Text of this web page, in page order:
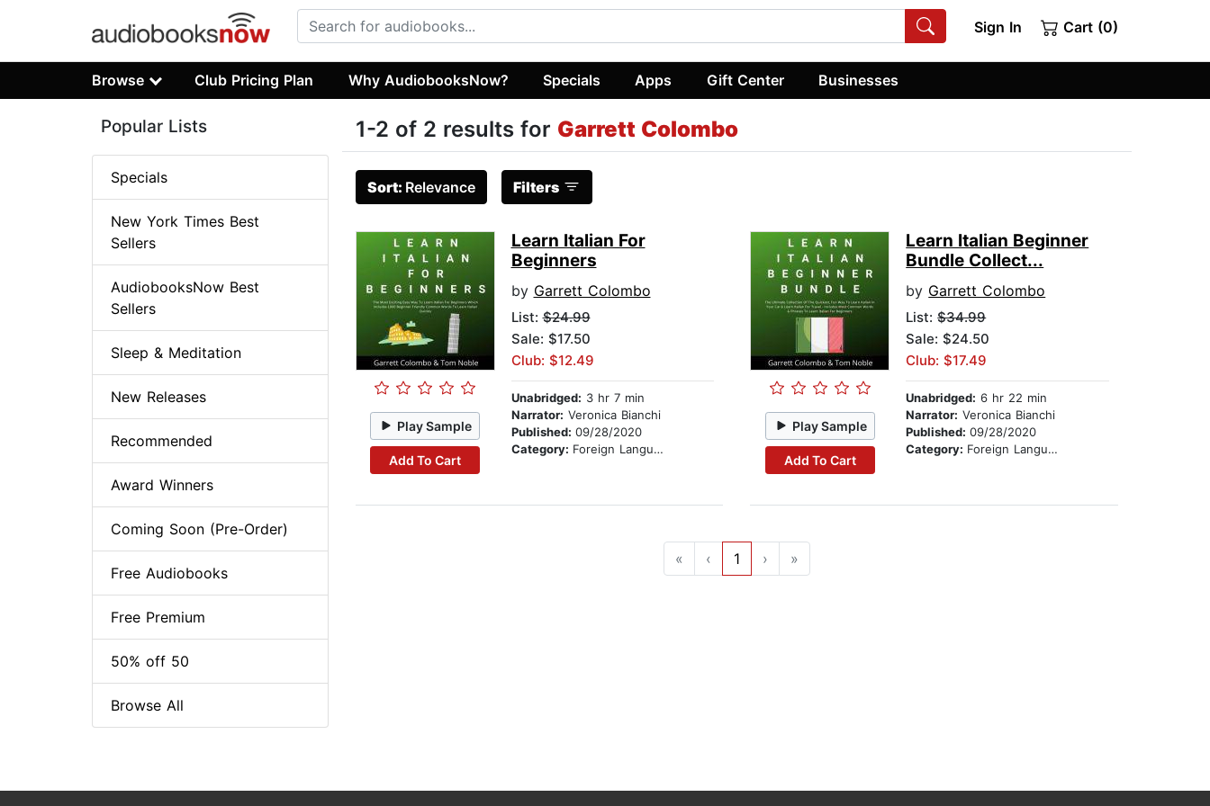
Sign In Cart (0)
Browse Club Pricing Plan Why AudiobooksNow? Specials Apps Gift Center Businesses
1-2 of 2 results for Garrett Colombo
Sort: Relevance Filters
Play Sample
Add To Cart
Learn Italian For
Beginners
by Garrett Colombo
List:$24.99
Sale: $17.50
Club: $12.49
Unabridged: 3 hr 7 min
Narrator: Veronica Bianchi
Published: 09/28/2020
Category: Foreign Language Study
Play Sample
Add To Cart
Learn Italian Beginner
Bundle Collect...
by Garrett Colombo
List:$34.99
Sale: $24.50
Club: $17.49
Unabridged: 6 hr 22 min
Narrator: Veronica Bianchi
Published:09/28/2020
Category: Foreign Language Study
« ‹ 1 › »
Popular Lists
Specials
New York Times Best
Sellers
AudiobooksNow Best
Sellers
Sleep & Meditation
New Releases
Recommended
Award Winners
Coming Soon (Pre-Order)
Free Audiobooks
Free Premium
50% off 50
Browse All